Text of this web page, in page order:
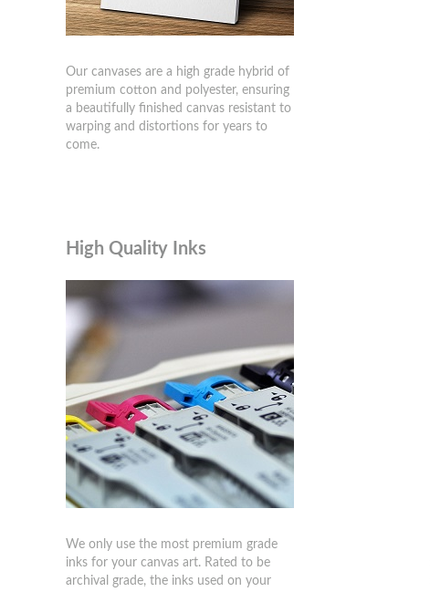
Our canvases are a high grade hybrid of
premium cotton and polyester, ensuring
a beautifully finished canvas resistant to
warping and distortions for years to
come.
High Quality Inks
We only use the most premium grade
inks for your canvas art. Rated to be
archival grade, the inks used on your